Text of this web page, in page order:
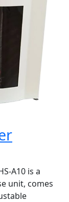
A10 is a
unit, comes